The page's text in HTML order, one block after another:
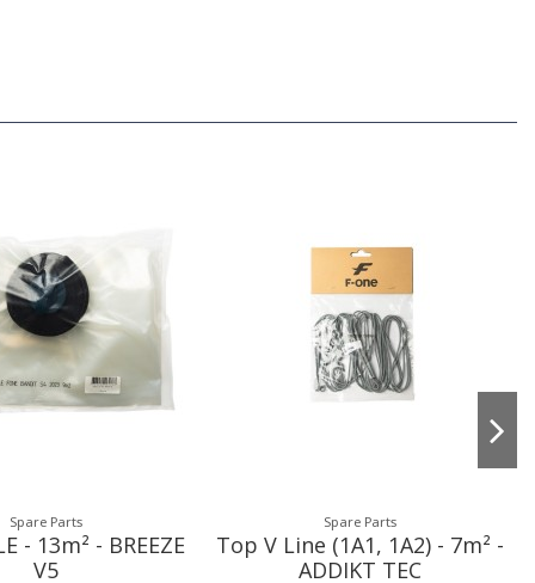
Spare Parts
- 13m² - BREEZE
V5
Spare Parts
Top V Line (1A1, 1A2) - 7m² -
ADDIKT TEC